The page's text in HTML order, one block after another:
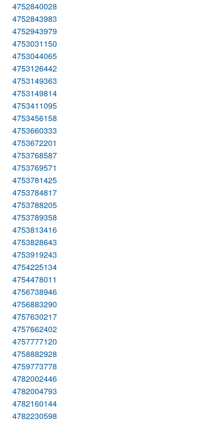
4752840028
4752843983
4752943979
4753031150
4753044065
4753126442
4753149363
4753149814
4753411095
4753456158
4753660333
4753672201
4753768587
4753769571
4753781425
4753784817
4753788205
4753789358
4753813416
4753828643
4753919243
4754225134
4754478011
4756738946
4756883290
4757630217
4757662402
4757777120
4758882928
4759773778
4782002446
4782004793
4782160144
4782230598